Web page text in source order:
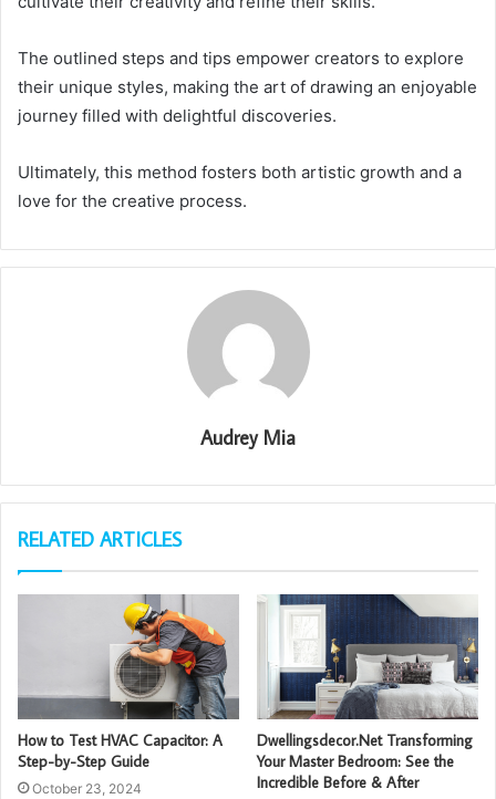
The outlined steps and tips empower creators to explore
their unique styles, making the art of drawing an enjoyable
journey filled with delightful discoveries.
Ultimately, this method fosters both artistic growth and a
love for the creative process.
Audrey Mia
RELATED ARTICLES
How to Test HVAC Capacitor: A
Step-by-Step Guide
October 23, 2024
Dwellingsdecor.Net Transforming
Your Master Bedroom: See the
Incredible Before & After